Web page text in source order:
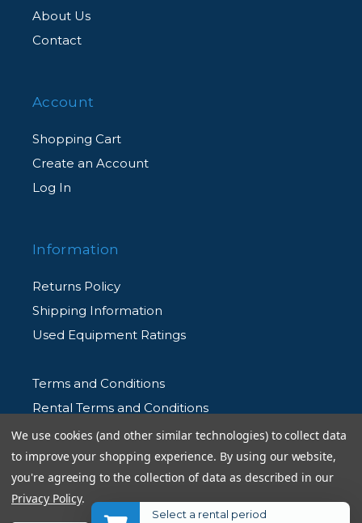
About Us
Contact
Account
Shopping Cart
Create an Account
Log In
Information
Returns Policy
Shipping Information
Used Equipment Ratings
Terms and Conditions
Rental Terms and Conditions
Privacy Policy
© 2026 Allen's Camera. All Rights Reserved
We use cookies (and other similar technologies) to collect data
to improve your shopping experience. By using our website,
you're agreeing to the collection of data as described in our
Privacy Policy.
Select a rental period